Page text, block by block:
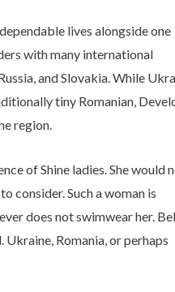
lives alongside one
with many international
and Slovakia. While
tiny Romanian,
region.
of Shine ladies. She would
consider. Such a woman is
does not swimwear her.
Romania, or perhaps